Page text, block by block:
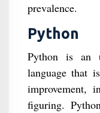
prevalence.
Python
Python is an
language that
improvement,
figuring.